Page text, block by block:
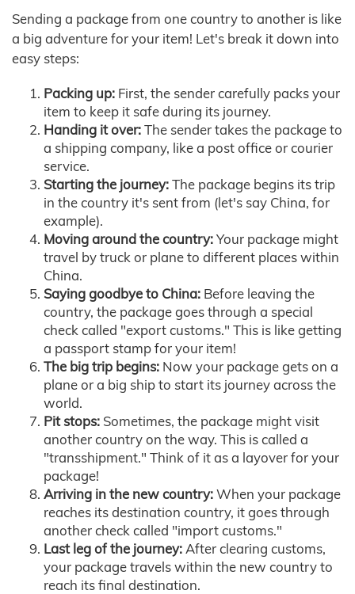
Sending a package from one country to another is like
a big adventure for your item! Let's break it down into
easy steps:
Packing up: First, the sender carefully packs your
item to keep it safe during its journey.
Handing it over:The sender takes the package to
a shipping company, like a post office or courier
service.
Starting the journey:The package begins its trip
in the country it's sent from (let's say China, for
example).
Moving around the country:Your package might
travel by truck or plane to different places within
China.
Saying goodbye to China: Before leaving the
country, the package goes through a special
check called "export customs." This is like getting
a passport stamp for your item!
The big trip begins: Now your package gets on a
plane or a big ship to start its journey across the
world.
Pit stops: Sometimes, the package might visit
another country on the way. This is called a
"transshipment." Think of it as a layover for your
package!
Arriving in the new country:When your package
reaches its destination country, it goes through
another check called "import customs."
Last leg of the journey:After clearing customs,
your package travels within the new country to
reach its final destination.